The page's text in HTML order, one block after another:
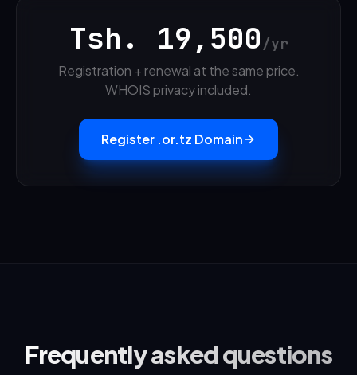
Tsh. 19,500 /yr
Registration + renewal at the same price.
WHOIS privacy included.
Register .or.tz Domain
Frequently asked questions